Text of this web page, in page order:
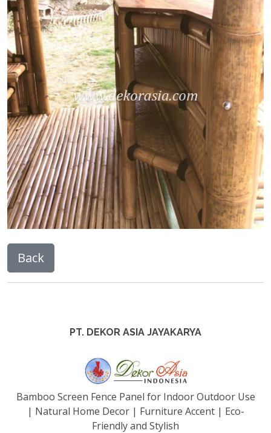
PT. DEKOR ASIA JAYAKARYA
Bamboo Screen Fence Panel for Indoor Outdoor Use
| Natural Home Decor | Furniture Accent | Eco-
Friendly and Stylish